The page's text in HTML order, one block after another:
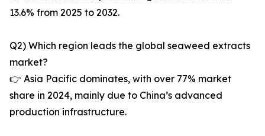
13.6% from 2025 to 2032.
Q2) Which region leads the global seaweed extracts
market?
👉 Asia Pacific dominates, with over 77% market
share in 2024, mainly due to China’s advanced
production infrastructure.